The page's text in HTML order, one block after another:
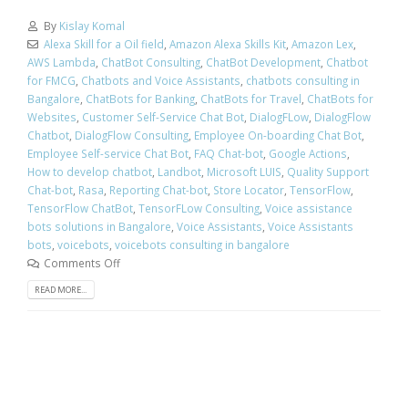
By Kislay Komal
Alexa Skill for a Oil field Amazon Alexa Skills Kit, Amazon Lex,
AWS Lambda ChatBot Consulting ChatBot Development Chatbot
for FMCG Chatbots and Voice Assistants chatbots consulting in
Bangalore ChatBots for Banking ChatBots for Travel ChatBots for
Websites Customer Self-Service Chat Bot DialogFLow DialogFlow
Chatbot DialogFlow Consulting Employee On-boarding Chat Bot
Employee Self-service Chat Bot FAQ Chat-bot Google Actions
How to develop chatbot Landbot Microsoft LUIS Quality Support
Chat-bot Rasa Reporting Chat-bot Store Locator TensorFlow
TensorFlow ChatBot TensorFLow Consulting Voice assistance
bots solutions in Bangalore Voice Assistants Voice Assistants
bots voicebots voicebots consulting in bangalore
Comments Off
READ MORE...